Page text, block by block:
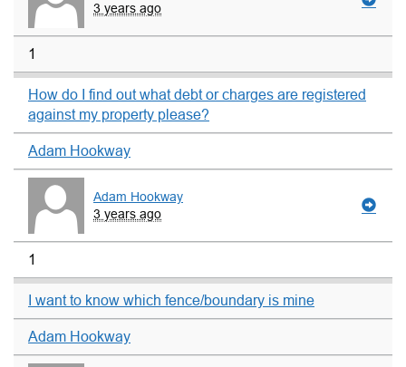
3 years ago
1
How do I find out what debt or charges are registered
against my property please?
Adam Hookway
Adam Hookway
3 years ago
1
I want to know which fence/boundary is mine
Adam Hookway